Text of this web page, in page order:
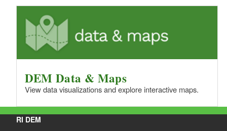
DEM Data & Maps
View data visualizations and explore interactive maps.
RI DEM